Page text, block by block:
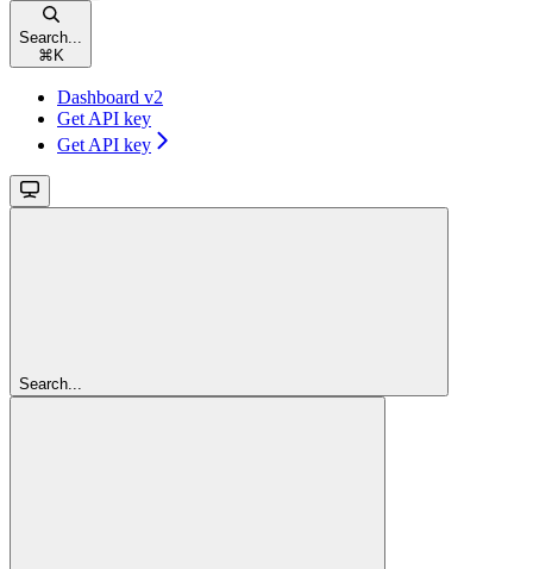
Search...
⌘ K
Dashboard v2
Get API key
Get API key
Search...